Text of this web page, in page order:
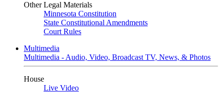
Other Legal Materials
Minnesota Constitution
State Constitutional Amendments
Court Rules
Multimedia
Multimedia - Audio, Video, Broadcast TV, News, & Photos
House
Live Video